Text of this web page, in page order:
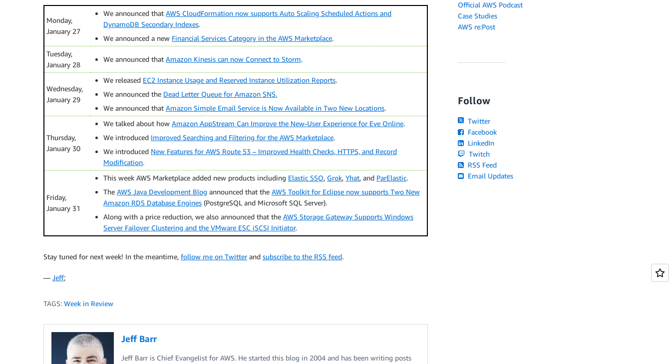
Monday,
January 27
We announced that AWS CloudFormation now supports Auto Scaling Scheduled Actions and
DynamoDB Secondary Indexes.
We announced a new Financial Services Category in the AWS Marketplace.
Tuesday,
January 28
We announced that Amazon Kinesis can now Connect to Storm.
Wednesday,
January 29
We released EC2 Instance Usage and Reserved Instance Utilization Reports.
We announced the Dead Letter Queue for Amazon SNS.
We announced that Amazon Simple Email Service is Now Available in Two New Locations.
Thursday,
January 30
We talked about how Amazon AppStream Can Improve the New-User Experience for Eve Online.
We introduced Improved Searching and Filtering for the AWS Marketplace.
We introduced New Features for AWS Route 53 – Improved Health Checks, HTTPS, and Record
Modification.
Friday,
January 31
This week AWS Marketplace added new products including Elastic SSO, Grok, Yhat, and ParElastic.
The AWS Java Development Blog announced that the AWS Toolkit for Eclipse now supports Two New
Amazon RDS Database Engines (PostgreSQL and Microsoft SQL Server).
Along with a price reduction, we also announced that the AWS Storage Gateway Supports Windows
Server Failover Clustering and the VMware ESC iSCSI Initiator.
Stay tuned for next week! In the meantime, follow me on Twitterand subscribe to the RSS feed.
— Jeff;
TAGS: Week in Review
Jeff Barr
Jeff Barr is Chief Evangelist for AWS. He started this blog in 2004 and has been writing posts
Official AWS Podcast
Case Studies
AWS re:Post
Follow
Twitter
Facebook
LinkedIn
Twitch
RSS Feed
Email Updates